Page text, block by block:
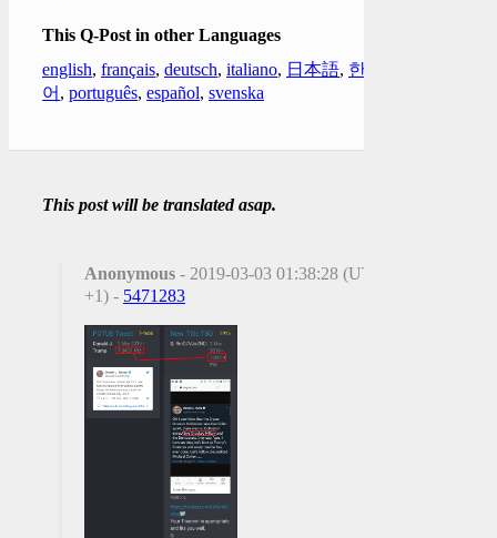
This Q-Post in other Languages
english, français, deutsch, italiano, 日本語, 한국
어 , português, español, svenska
This post will be translated asap.
Anonymous - 2019-03-03 01:38:28 (UTC
+1) - 5471283